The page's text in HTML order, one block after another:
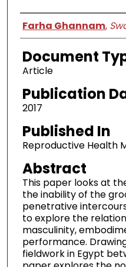
Authors
Farha Ghannam,
Document
Article
Publication
2017
Published In
Reproductive Health
Abstract
This paper looks at
the inability of the
penetrative
to explore the
masculinity,
performance.
fieldwork in Egypt